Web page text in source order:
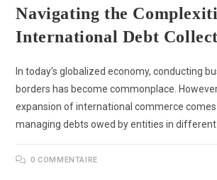
Navigating the
International Debt
In today’s globalized economy, conducting
borders has become commonplace.
expansion of international commerce
managing debts owed by entities in different
0 COMMENTAIRE